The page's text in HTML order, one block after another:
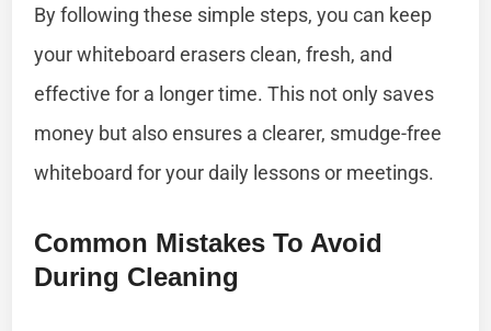
By following these simple steps, you can keep
your whiteboard erasers clean, fresh, and
effective for a longer time. This not only saves
money but also ensures a clearer, smudge-free
whiteboard for your daily lessons or meetings.
Common Mistakes To Avoid
During Cleaning